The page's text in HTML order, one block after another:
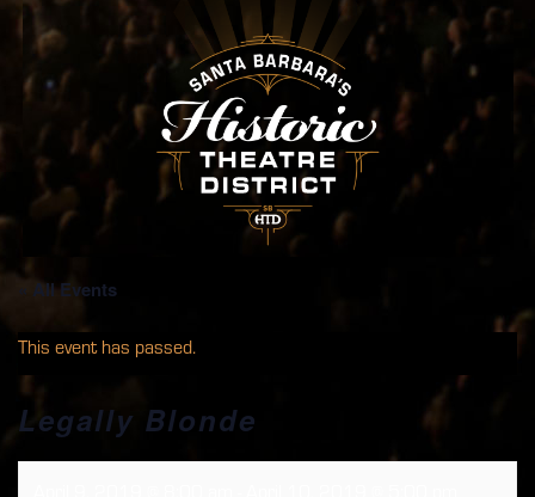
« All Events
This event has passed.
Legally Blonde